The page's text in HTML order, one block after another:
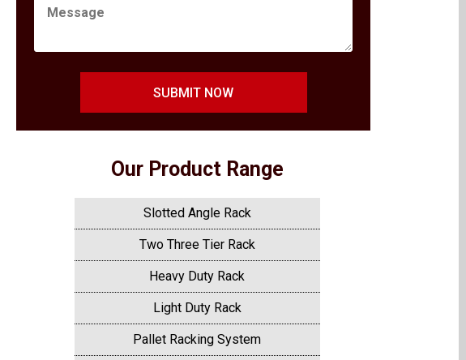
SUBMIT NOW
Our Product Range
Slotted Angle Rack
Two Three Tier Rack
Heavy Duty Rack
Light Duty Rack
Pallet Racking System